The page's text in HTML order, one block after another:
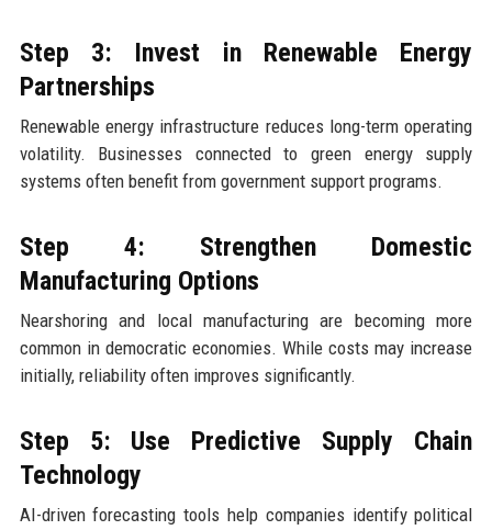
Step 3: Invest in Renewable Energy
Partnerships
Renewable energy infrastructure reduces long-term operating
volatility. Businesses connected to green energy supply
systems often benefit from government support programs.
Step 4: Strengthen Domestic
Manufacturing Options
Nearshoring and local manufacturing are becoming more
common in democratic economies. While costs may increase
initially, reliability often improves significantly.
Step 5: Use Predictive Supply Chain
Technology
AI-driven forecasting tools help companies identify political